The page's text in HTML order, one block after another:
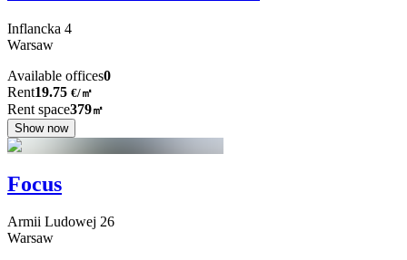
Inflancka 4
Warsaw
Available offices0
Rent19.75 €/㎡
Rent space379㎡
Show now
Focus
Armii Ludowej 26
Warsaw